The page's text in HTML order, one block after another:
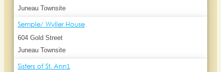
Juneau Townsite
Semple/ Wyller House
604 Gold Street
Juneau Townsite
Sisters of St. Ann1